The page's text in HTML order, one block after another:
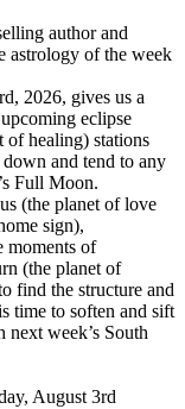
author and
astrology of the week
2026, gives us a
eclipse
of healing) stations
and tend to any
Full Moon.
(the planet of love
sign),
moments of
(the planet of
find the structure and
time to soften and sift
next week’s South
August 3rd